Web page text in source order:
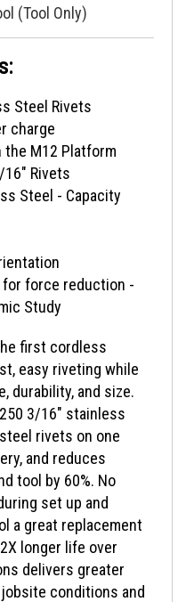
(Tool Only)
Steel Rivets
charge
the M12 Platform
Rivets
Steel - Capacity
for force reduction -
Study
first cordless
easy riveting while
durability, and size.
3/16" stainless
rivets on one
and reduces
tool by 60%. No
set up and
a great replacement
longer life over
delivers greater
conditions and